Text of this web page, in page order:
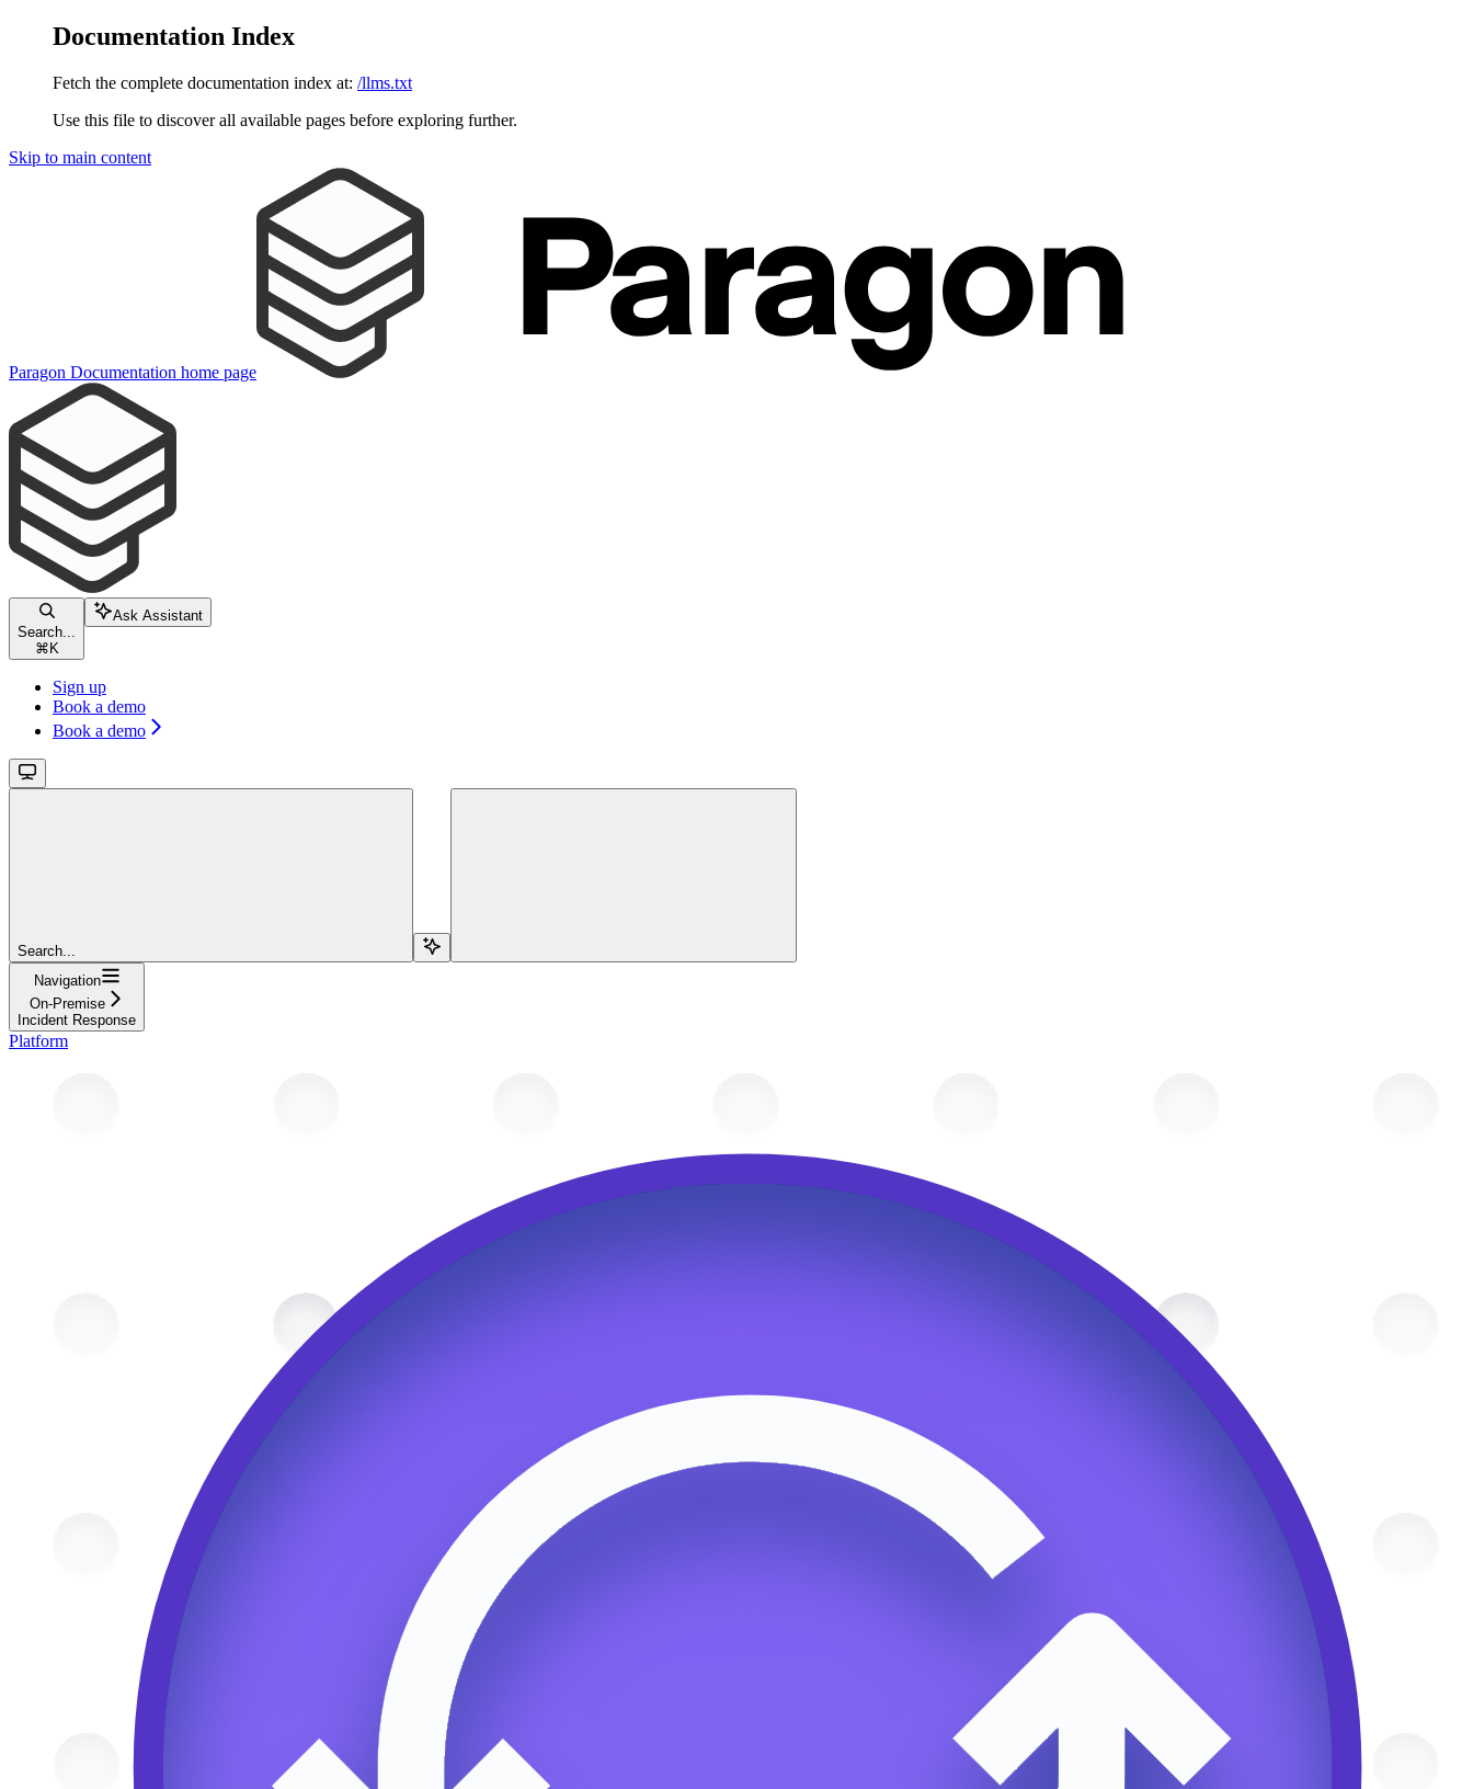
Documentation Index
Fetch the complete documentation index at: /llms.txt
Use this file to discover all available pages before exploring further.
Skip to main content
Paragon Documentation home page
Search...
⌘ K
Ask Assistant
Sign up
Book a demo
Book a demo
Search...
Navigation
On-Premise
Incident Response
Platform